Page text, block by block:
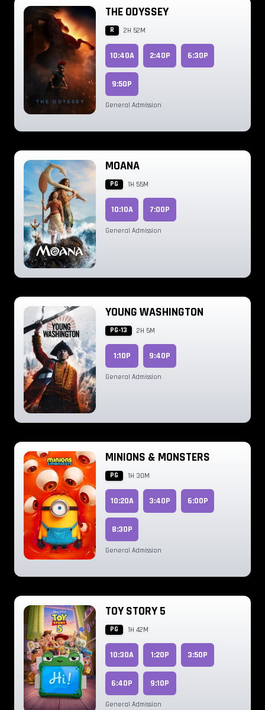
THE ODYSSEY
R 2H 52M
10:40A 2:40P 6:30P
9:50P
General Admission
MOANA
PG 1H 55M
10:10A 7:00P
General Admission
YOUNG WASHINGTON
PG-13 2H 5M
1:10P 9:40P
General Admission
MINIONS & MONSTERS
PG 1H 30M
10:20A 3:40P 6:00P
8:30P
General Admission
TOY STORY 5
PG 1H 42M
10:30A 1:20P 3:50P
6:40P 9:10P
General Admission